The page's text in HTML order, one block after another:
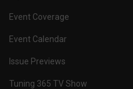
Event Coverage
Event Calendar
Issue Previews
Tuning 365 TV Show